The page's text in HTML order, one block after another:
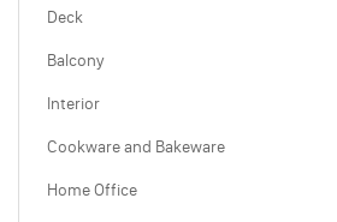
Deck
Balcony
Interior
Cookware and Bakeware
Home Office